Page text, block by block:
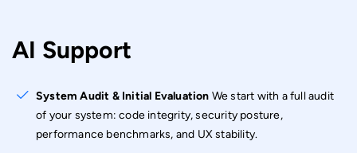
AI Support
System Audit & Initial Evaluation We start with a full audit
of your system: code integrity, security posture,
performance benchmarks, and UX stability.